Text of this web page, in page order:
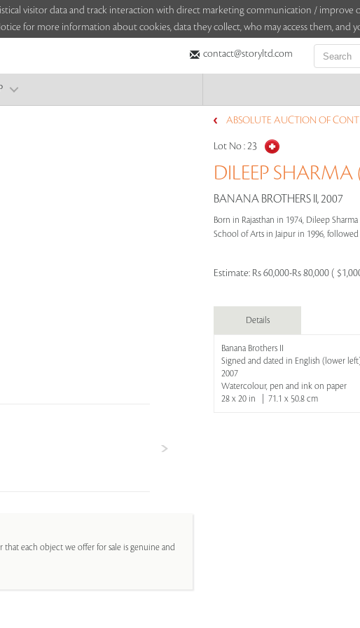
visitor data and track interaction with direct marketing communication / improve
for more information about cookies, data they collect, who may access them, and
contact@storyltd.com
that each object we offer for sale is genuine and
ABSOLUTE AUCTION OF
Lot No :23
DILEEP SHARMA
BANANA BROTHERS II, 2007
Born in Rajasthan in 1974, Dileep
School of Arts in Jaipur in 1996, followed
Estimate: Rs 60,000-Rs 80,000 (
Details
Banana Brothers II
Signed and dated in English (lower
2007
Watercolour, pen and ink on paper
28 x 20 in | 71.1 x 50.8 cm